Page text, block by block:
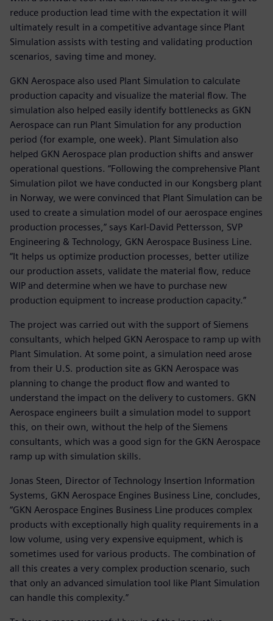
reduce production lead time with the expectation it will
ultimately result in a competitive advantage since Plant
Simulation assists with testing and validating production
scenarios, saving time and money.
GKN Aerospace also used Plant Simulation to calculate
production capacity and visualize the material flow. The
simulation also helped easily identify bottlenecks as GKN
Aerospace can run Plant Simulation for any production
period (for example, one week). Plant Simulation also
helped GKN Aerospace plan production shifts and answer
operational questions. “Following the comprehensive Plant
Simulation pilot we have conducted in our Kongsberg plant
in Norway, we were convinced that Plant Simulation can be
used to create a simulation model of our aerospace engines
production processes,” says Karl-David Pettersson, SVP
Engineering & Technology, GKN Aerospace Business Line.
“It helps us optimize production processes, better utilize
our production assets, validate the material flow, reduce
WIP and determine when we have to purchase new
production equipment to increase production capacity.”
The project was carried out with the support of Siemens
consultants, which helped GKN Aerospace to ramp up with
Plant Simulation. At some point, a simulation need arose
from their U.S. production site as GKN Aerospace was
planning to change the product flow and wanted to
understand the impact on the delivery to customers. GKN
Aerospace engineers built a simulation model to support
this, on their own, without the help of the Siemens
consultants, which was a good sign for the GKN Aerospace
ramp up with simulation skills.
Jonas Steen, Director of Technology Insertion Information
Systems, GKN Aerospace Engines Business Line, concludes,
“GKN Aerospace Engines Business Line produces complex
products with exceptionally high quality requirements in a
low volume, using very expensive equipment, which is
sometimes used for various products. The combination of
all this creates a very complex production scenario, such
that only an advanced simulation tool like Plant Simulation
can handle this complexity.”